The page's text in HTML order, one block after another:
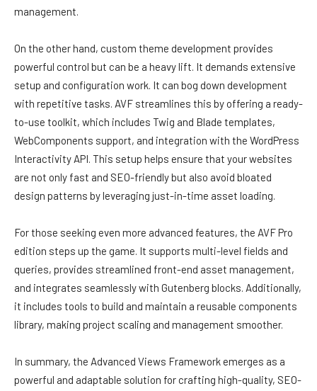
management.
On the other hand, custom theme development provides
powerful control but can be a heavy lift. It demands extensive
setup and configuration work. It can bog down development
with repetitive tasks. AVF streamlines this by offering a ready-
to-use toolkit, which includes Twig and Blade templates,
WebComponents support, and integration with the WordPress
Interactivity API. This setup helps ensure that your websites
are not only fast and SEO-friendly but also avoid bloated
design patterns by leveraging just-in-time asset loading.
For those seeking even more advanced features, the AVF Pro
edition steps up the game. It supports multi-level fields and
queries, provides streamlined front-end asset management,
and integrates seamlessly with Gutenberg blocks. Additionally,
it includes tools to build and maintain a reusable components
library, making project scaling and management smoother.
In summary, the Advanced Views Framework emerges as a
powerful and adaptable solution for crafting high-quality, SEO-